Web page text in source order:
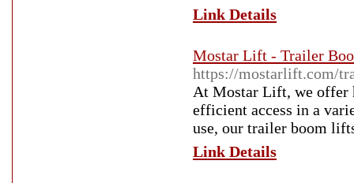
Link Details
Mostar Lift - Trailer
https://mostarlift.com/
At Mostar Lift, we offer
efficient access in a
use, our trailer boom
Link Details